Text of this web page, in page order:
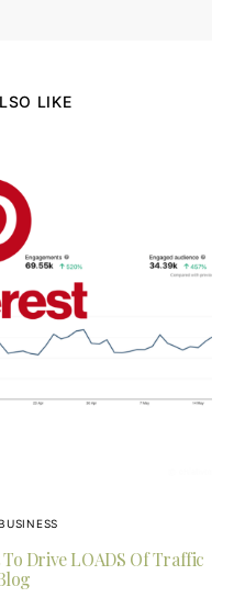
LIKE
Drive LOADS Of Traffic